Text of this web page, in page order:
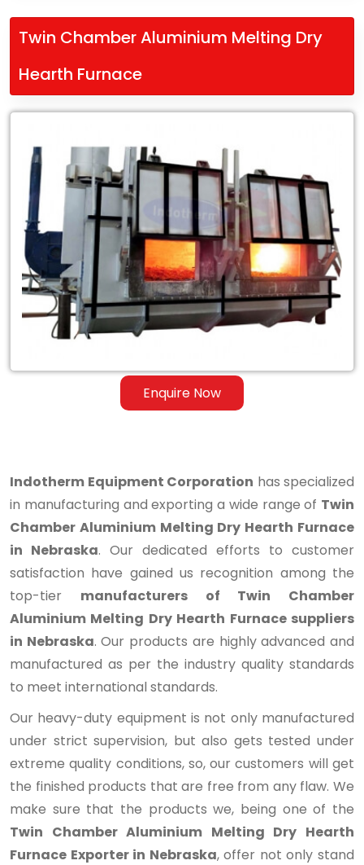
Twin Chamber Aluminium Melting Dry
Hearth Furnace
Enquire Now
Exporter
Twin
Chamber
Aluminium
Melting
Dry
Indotherm Equipment Corporation has specialized
in manufacturing and exporting a wide range of Twin
Chamber Aluminium Melting Dry Hearth Furnace
in Nebraska. Our dedicated efforts to customer
satisfaction have gained us recognition among the
top-tier manufacturers of Twin Chamber
Aluminium Melting Dry Hearth Furnace suppliers
in Nebraska. Our products are highly advanced and
manufactured as per the industry quality standards
to meet international standards.
Our heavy-duty equipment is not only manufactured
under strict supervision, but also gets tested under
extreme quality conditions, so, our customers will get
the finished products that are free from any flaw. We
make sure that the products we, being one of the
Twin Chamber Aluminium Melting Dry Hearth
Furnace Exporter in Nebraska, offer not only stand